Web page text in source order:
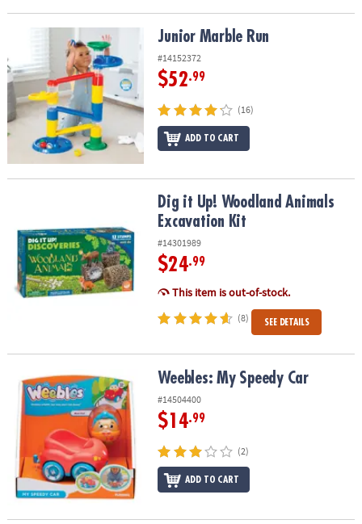
Junior Marble Run Junior Marble Run
#14152372
$52.99
(16)
ADD TO CART
Dig it Up! Woodland Animals Excavation KitDig it Up! Woodland Animals
Excavation Kit
#14301989
$24.99
This item is out-of-stock.
(8) SEE DETAILS
Weebles: My Speedy Car Weebles: My Speedy Car
#14504400
$14.99
(2)
ADD TO CART